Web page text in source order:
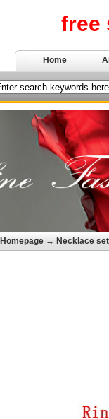
free
Home
Homepage → Necklace